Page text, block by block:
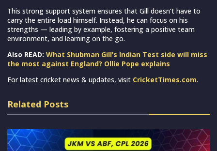
This strong support system ensures that Gill doesn’t have to
carry the entire load himself. Instead, he can focus on his
strengths — leading by example, fostering a positive team
environment, and learning on the go.
Also READ: What Shubman Gill’s Indian Test side will miss
the most against England? Ollie Pope explains
For latest cricket news & updates, visit CricketTimes.com.
Related Posts